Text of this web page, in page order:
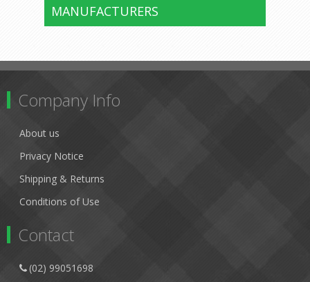
MANUFACTURERS
Company Info
About us
Privacy Notice
Shipping & Returns
Conditions of Use
Contact
(02) 99051698